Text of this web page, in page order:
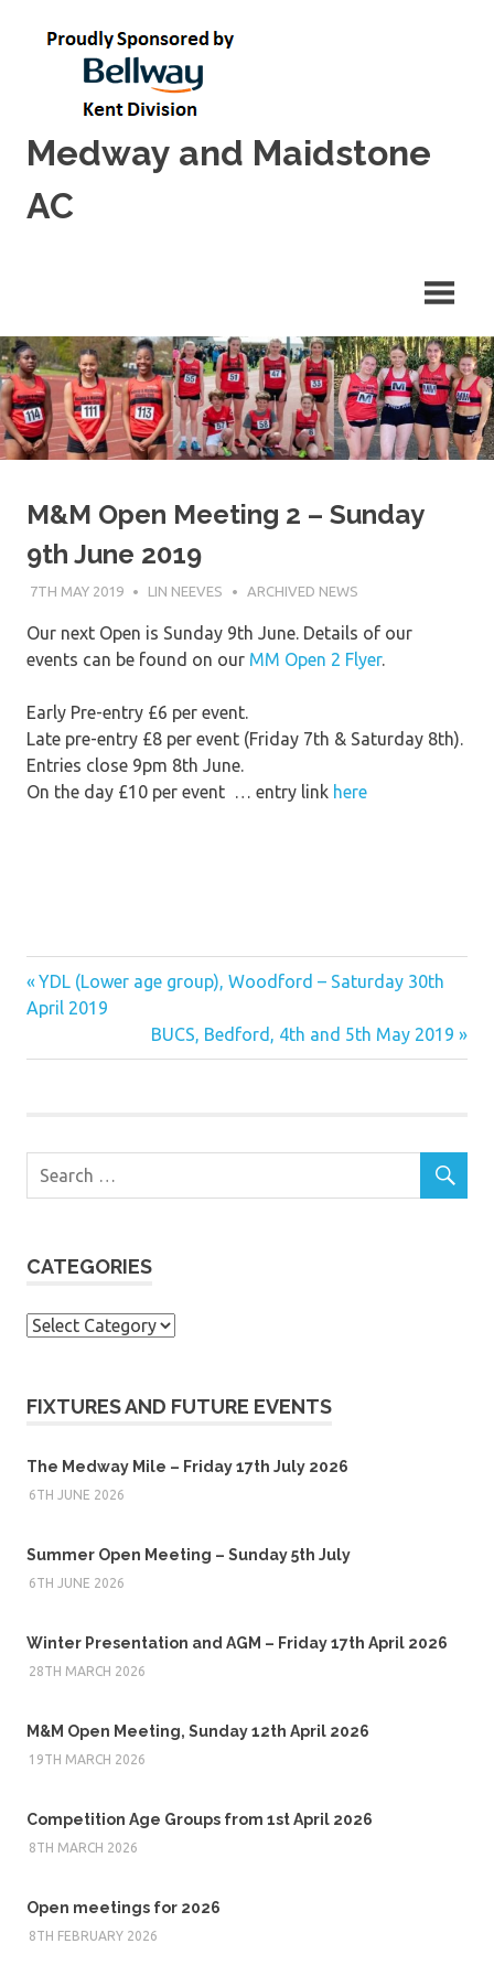
Medway and Maidstone
AC
M&M Open Meeting 2 – Sunday
9th June 2019
7TH MAY 2019 LIN NEEVES ARCHIVED NEWS
Our next Open is Sunday 9th June. Details of our
events can be found on our MM Open 2 Flyer.
Early Pre-entry £6 per event.
Late pre-entry £8 per event (Friday 7th & Saturday 8th).
Entries close 9pm 8th June.
On the day £10 per event … entry link here
Post
navigation
Previous
Post:
YDL (Lower age group), Woodford – Saturday 30th
April 2019
Next
Post:
BUCS, Bedford, 4th and 5th May 2019
CATEGORIES
Categories
FIXTURES AND FUTURE EVENTS
The Medway Mile – Friday 17th July 2026
6TH JUNE 2026
Summer Open Meeting – Sunday 5th July
6TH JUNE 2026
Winter Presentation and AGM – Friday 17th April 2026
28TH MARCH 2026
M&M Open Meeting, Sunday 12th April 2026
19TH MARCH 2026
Competition Age Groups from 1st April 2026
8TH MARCH 2026
Open meetings for 2026
8TH FEBRUARY 2026